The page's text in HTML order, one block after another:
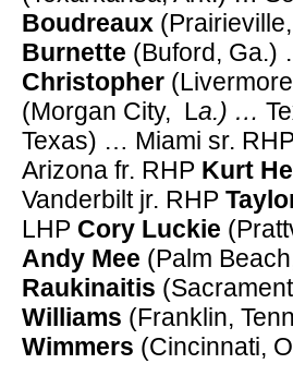
Boudreaux
Burnette (Buford, Ga.)
Christopher
(Morgan City, La.) …
Texas) … Miami sr.
Arizona fr. RHP Kurt
Vanderbilt jr. RHP
LHP Cory Luckie
Andy Mee (Palm
Raukinaitis
Williams (Franklin,
Wimmers (Cincinnati,